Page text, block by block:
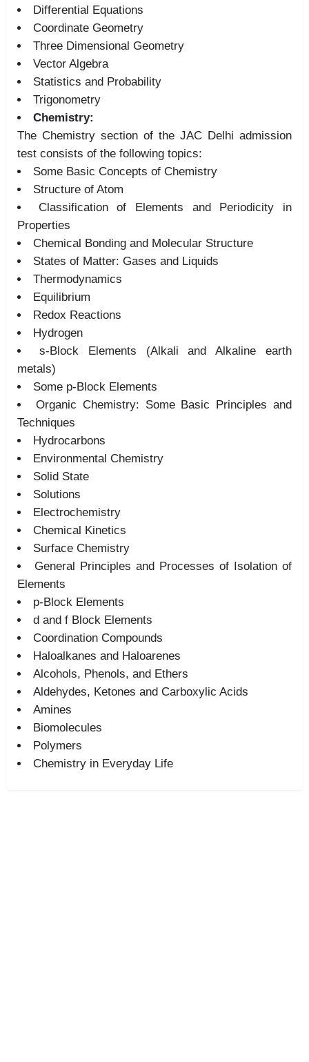
Differential Equations
Coordinate Geometry
Three Dimensional Geometry
Vector Algebra
Statistics and Probability
Trigonometry
Chemistry:
The Chemistry section of the JAC Delhi admission
test consists of the following topics:
Some Basic Concepts of Chemistry
Structure of Atom
Classification of Elements and Periodicity in
Properties
Chemical Bonding and Molecular Structure
States of Matter: Gases and Liquids
Thermodynamics
Equilibrium
Redox Reactions
Hydrogen
s-Block Elements (Alkali and Alkaline earth
metals)
Some p-Block Elements
Organic Chemistry: Some Basic Principles and
Techniques
Hydrocarbons
Environmental Chemistry
Solid State
Solutions
Electrochemistry
Chemical Kinetics
Surface Chemistry
General Principles and Processes of Isolation of
Elements
p-Block Elements
d and f Block Elements
Coordination Compounds
Haloalkanes and Haloarenes
Alcohols, Phenols, and Ethers
Aldehydes, Ketones and Carboxylic Acids
Amines
Biomolecules
Polymers
Chemistry in Everyday Life